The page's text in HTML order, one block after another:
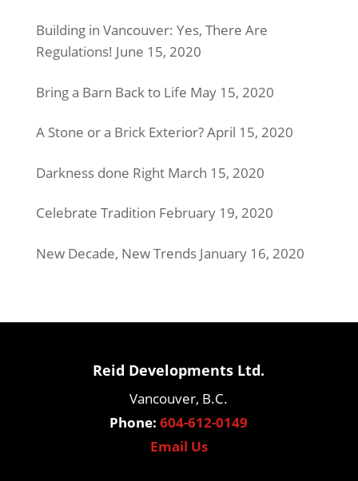
Building in Vancouver: Yes, There Are
Regulations! June 15, 2020
Bring a Barn Back to Life May 15, 2020
A Stone or a Brick Exterior?April 15, 2020
Darkness done Right March 15, 2020
Celebrate Tradition February 19, 2020
New Decade, New Trends January 16, 2020
Reid Developments Ltd.
Vancouver, B.C.
Phone: 604-612-0149
Email Us